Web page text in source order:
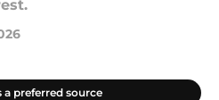
a preferred source